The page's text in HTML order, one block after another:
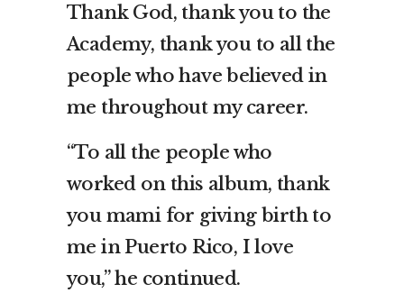
Thank God, thank you to the
Academy, thank you to all the
people who have believed in
me throughout my career.
“To all the people who
worked on this album, thank
you mami for giving birth to
me in Puerto Rico, I love
you,” he continued.